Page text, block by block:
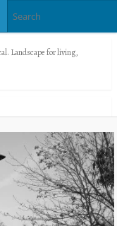
Landscape for living,